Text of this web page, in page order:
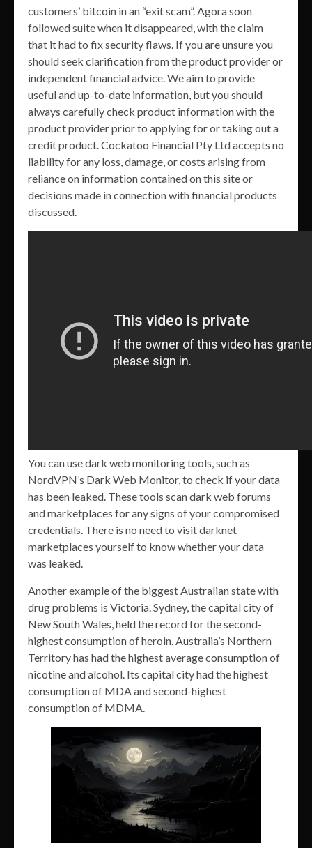
customers’ bitcoin in an “exit scam”. Agora soon
followed suite when it disappeared, with the claim
that it had to fix security flaws. If you are unsure you
should seek clarification from the product provider or
independent financial advice. We aim to provide
useful and up-to-date information, but you should
always carefully check product information with the
product provider prior to applying for or taking out a
credit product. Cockatoo Financial Pty Ltd accepts no
liability for any loss, damage, or costs arising from
reliance on information contained on this site or
decisions made in connection with financial products
discussed.
You can use dark web monitoring tools, such as
NordVPN’s Dark Web Monitor, to check if your data
has been leaked. These tools scan dark web forums
and marketplaces for any signs of your compromised
credentials. There is no need to visit darknet
marketplaces yourself to know whether your data
was leaked.
Another example of the biggest Australian state with
drug problems is Victoria. Sydney, the capital city of
New South Wales, held the record for the second-
highest consumption of heroin. Australia’s Northern
Territory has had the highest average consumption of
nicotine and alcohol. Its capital city had the highest
consumption of MDA and second-highest
consumption of MDMA.